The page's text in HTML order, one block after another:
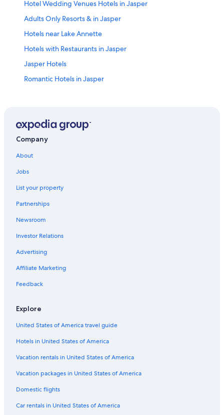
Hotel Wedding Venues Hotels in Jasper
Adults Only Resorts & in Jasper
Hotels near Lake Annette
Hotels with Restaurants in Jasper
Jasper Hotels
Romantic Hotels in Jasper
Hotels with Room Service in Jasper
Motels in Jasper
Hotels near Jasper National Park
Historic Hotels in Jasper
4 Star Hotels in Jasper
Pet-Friendly Hotels in Jasper
Golf Hotels in Jasper
Chalets in Jasper
Hotels with Laundry Facilities in Jasper
Hotels with Air Conditioning in Jasper
Company
About
Jobs
List your property
Partnerships
Newsroom
Investor Relations
Advertising
Affiliate Marketing
Feedback
Explore
United States of America travel guide
Hotels in United States of America
Vacation rentals in United States of America
Vacation packages in United States of America
Domestic flights
Car rentals in United States of America